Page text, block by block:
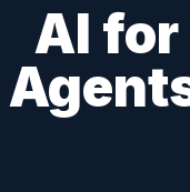
AI